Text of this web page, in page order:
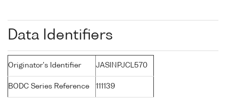
Data Identifiers
Originator's Identifier JASINPJCL570
BODC Series Reference 111139